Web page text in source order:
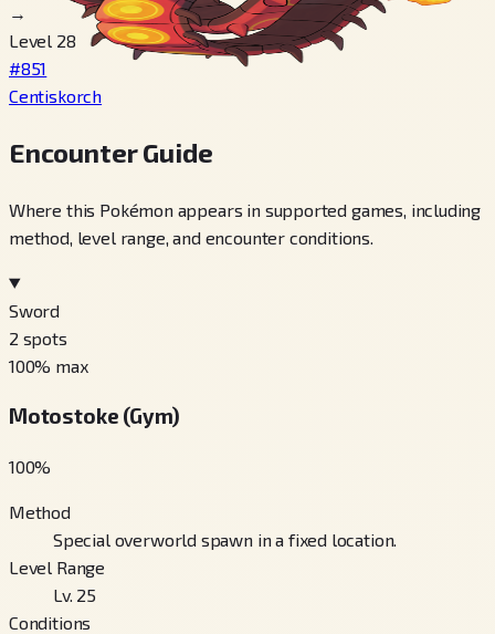
→
Level 28
#851
Centiskorch
Encounter Guide
Where this Pokémon appears in supported games, including
method, level range, and encounter conditions.
Sword
2 spots
100% max
Motostoke (Gym)
100%
Method
Special overworld spawn in a fixed location.
Level Range
Lv. 25
Conditions